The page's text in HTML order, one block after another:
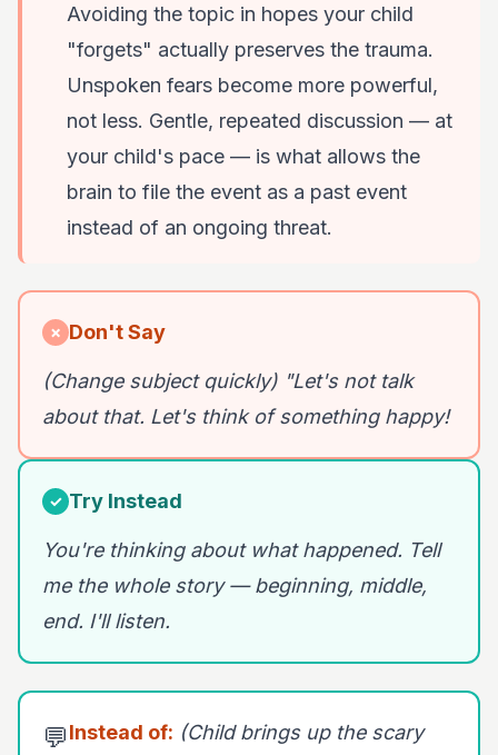
Avoiding the topic in hopes your child
"forgets" actually preserves the trauma.
Unspoken fears become more powerful,
not less. Gentle, repeated discussion — at
your child's pace — is what allows the
brain to file the event as a past event
instead of an ongoing threat.
✗ Don't Say
(Change subject quickly) "Let's not talk
about that. Let's think of something happy!
✓ Try Instead
You're thinking about what happened. Tell
me the whole story — beginning, middle,
end. I'll listen.
💬Instead of: (Child brings up the scary